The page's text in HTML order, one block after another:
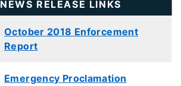
NEWS RELEASE LINKS
October 2018 Enforcement
Report
Emergency Proclamation